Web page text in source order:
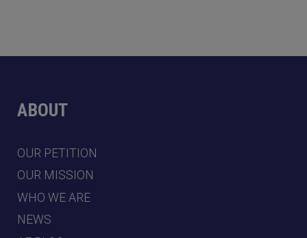
ABOUT
OUR PETITION
OUR MISSION
WHO WE ARE
NEWS